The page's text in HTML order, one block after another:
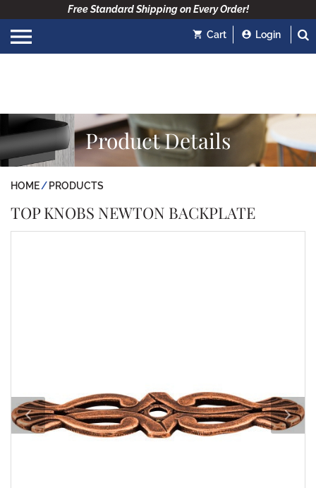
Free Standard Shipping on Every Order!
Cart Login
Product Details
HOME PRODUCTS
TOP KNOBS NEWTON BACKPLATE